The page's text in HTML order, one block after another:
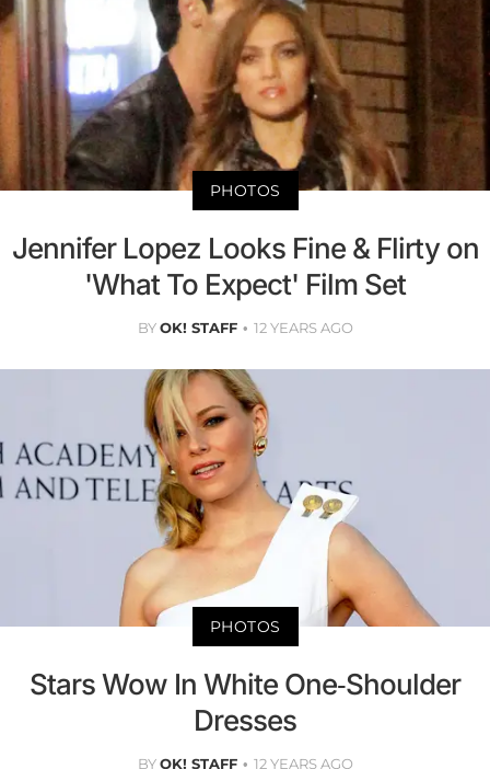
PHOTOS
Jennifer Lopez Looks Fine & Flirty on
'What To Expect' Film Set
BYOK! STAFF 12 YEARS AGO
PHOTOS
Stars Wow In White One-Shoulder
Dresses
BYOK! STAFF 12 YEARS AGO